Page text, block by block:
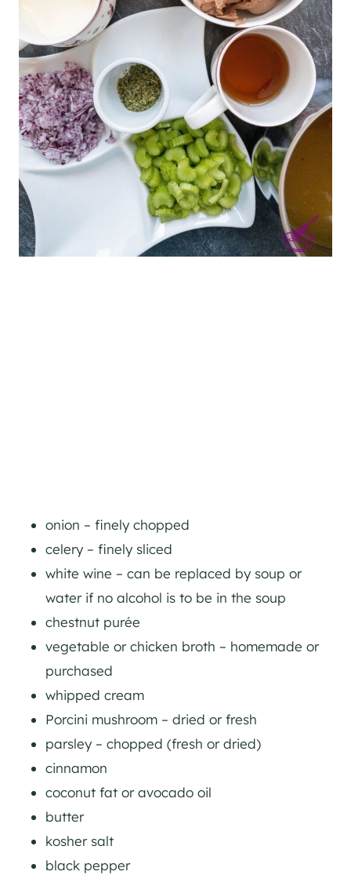
onion – finely chopped
celery – finely sliced
white wine – can be replaced by soup or
water if no alcohol is to be in the soup
chestnut purée
vegetable or chicken broth – homemade or
purchased
whipped cream
Porcini mushroom – dried or fresh
parsley – chopped (fresh or dried)
cinnamon
coconut fat or avocado oil
butter
kosher salt
black pepper